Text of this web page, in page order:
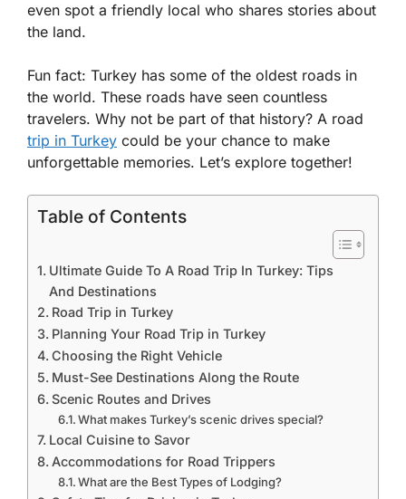
even spot a friendly local who shares stories about
the land.
Fun fact: Turkey has some of the oldest roads in
the world. These roads have seen countless
travelers. Why not be part of that history? A road
trip in Turkey could be your chance to make
unforgettable memories. Let’s explore together!
Table of Contents
Ultimate Guide To A Road Trip In Turkey: Tips
And Destinations
Road Trip in Turkey
Planning Your Road Trip in Turkey
Choosing the Right Vehicle
Must-See Destinations Along the Route
Scenic Routes and Drives
What makes Turkey’s scenic drives special?
Local Cuisine to Savor
Accommodations for Road Trippers
What are the Best Types of Lodging?